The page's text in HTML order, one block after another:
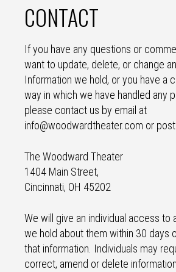
CONTACT
If you have any questions or
want to update, delete, or change
Information we hold, or you have a
way in which we have handled any
please contact us by email at
info@woodwardtheater.com or
The Woodward Theater
1404 Main Street,
Cincinnati, OH 45202
We will give an individual access to
we hold about them within 30 days
that information. Individuals may
correct, amend or delete